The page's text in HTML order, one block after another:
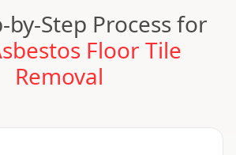
by-Step Process for
Floor Tile
Removal